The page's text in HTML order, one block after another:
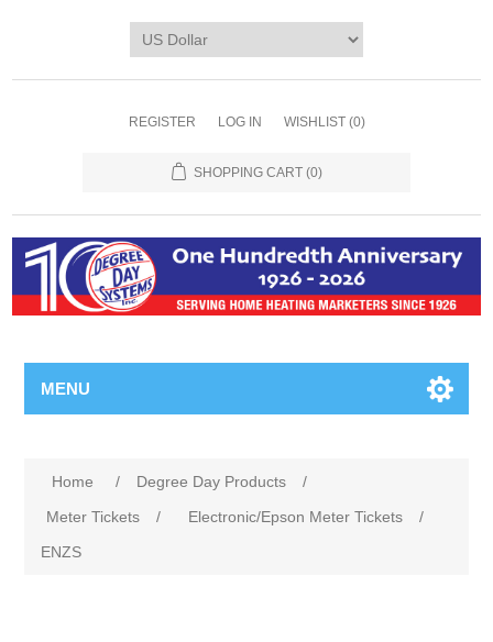
REGISTER LOG IN WISHLIST (0)
SHOPPING CART (0)
MENU
Home / Degree Day Products
/
Meter Tickets
/ Electronic/Epson Meter Tickets
/
ENZS